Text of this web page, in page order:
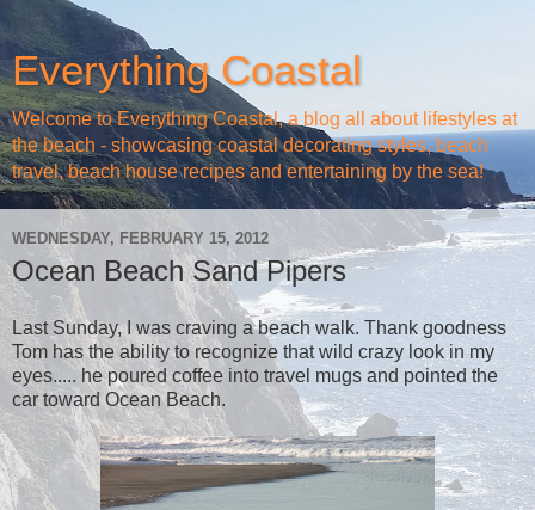
Everything Coastal
Welcome to Everything Coastal, a blog all about lifestyles at
the beach - showcasing coastal decorating styles, beach
travel, beach house recipes and entertaining by the sea!
WEDNESDAY, FEBRUARY 15, 2012
Ocean Beach Sand Pipers
Last Sunday, I was craving a beach walk. Thank goodness
Tom has the ability to recognize that wild crazy look in my
eyes..... he poured coffee into travel mugs and pointed the
car toward Ocean Beach.